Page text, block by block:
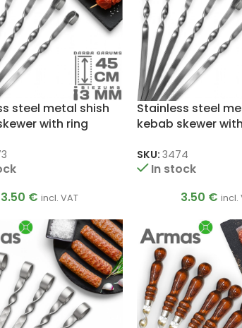
steel metal shish
with ring
3.50 € incl. VAT
Stainless steel
kebab skewer
SKU: 3474
In stock
3.50 € incl.